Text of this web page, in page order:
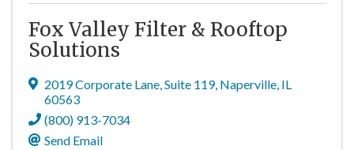
Fox Valley Filter & Rooftop
Solutions
2019 Corporate Lane,Suite 119, Naperville, IL
60563
(800) 913-7034
Send Email